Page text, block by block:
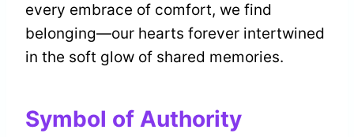
every embrace of comfort, we find
belonging—our hearts forever intertwined
in the soft glow of shared memories.
Symbol of Authority